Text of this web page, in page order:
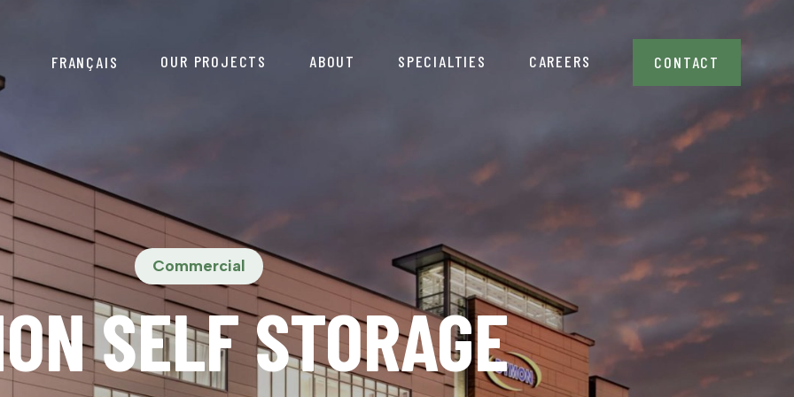
FRANÇAIS OUR PROJECTS ABOUT SPECIALTIES CAREERS CONTACT
Commercial
SELF STORAGE